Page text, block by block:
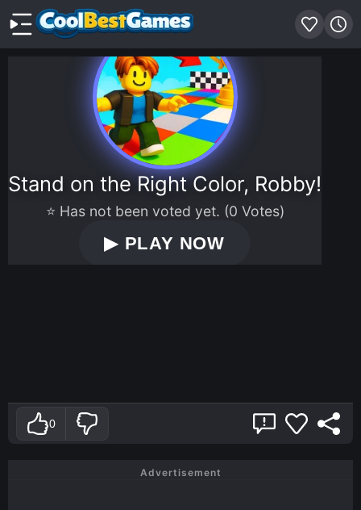
Stand on the Right Color, Robby!
⭐ Has not been voted yet. (0 Votes)
▶ PLAY NOW
0
Advertisement